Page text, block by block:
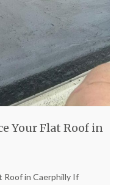
Your Flat Roof in
Roof in Caerphilly If